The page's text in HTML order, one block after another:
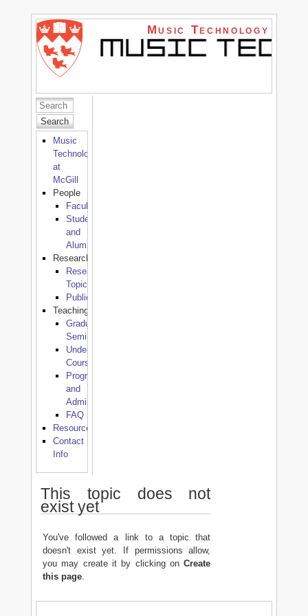
Music Technology
Search
Music
Technology
at
McGill
People
Faculty
Students
and
Alumni
Research
Research
Topics
Publications
Teaching
Graduate
Seminars
Undergraduate
Courses
Programmes
and
Admissions
FAQ
Resources
Contact
Info
This topic does not
exist yet
You've followed a link to a topic that
doesn't exist yet. If permissions allow,
you may create it by clicking onCreate
this page